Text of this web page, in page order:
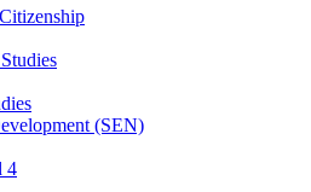
(SEN)
4